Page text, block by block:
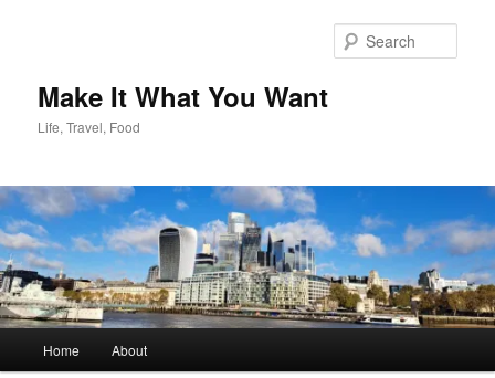
Make It What You Want
Life, Travel, Food
Home About